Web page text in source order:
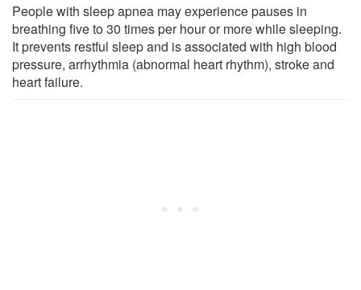
People with sleep apnea may experience pauses in
breathing five to 30 times per hour or more while sleeping.
It prevents restful sleep and is associated with high blood
pressure, arrhythmia (abnormal heart rhythm), stroke and
heart failure.